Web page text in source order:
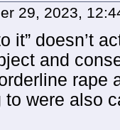
29, 2023,
it” doesn’t
and
rape
to were also